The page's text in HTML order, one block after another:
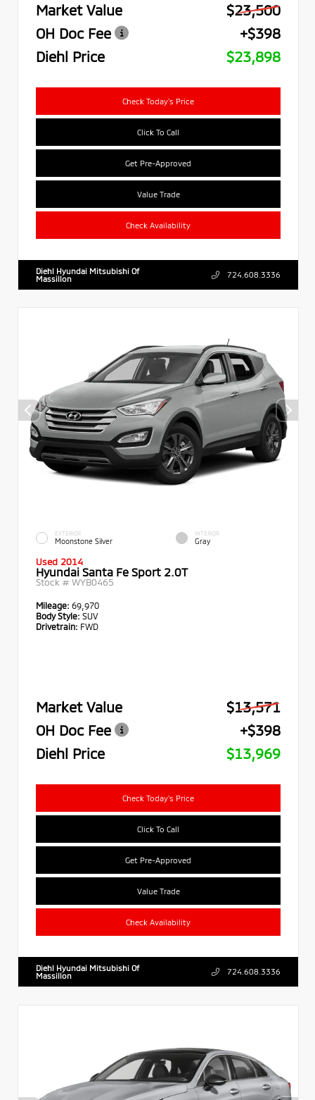
Market Value
$23,500
OH Doc Fee
+$398
Diehl Price
$23,898
Check Today's Price
Click To Call
Get Pre-Approved
Value Trade
Check Availability
Diehl Hyundai Mitsubishi Of
Massillon
724.608.3336
EXTERIOR
Moonstone Silver
INTERIOR
Gray
Used 2014
Hyundai Santa Fe Sport 2.0T
Stock # WYB0465
Mileage: 69,970
Body Style: SUV
Drivetrain: FWD
Market Value
$13,571
OH Doc Fee
+$398
Diehl Price
$13,969
Check Today's Price
Click To Call
Get Pre-Approved
Value Trade
Check Availability
Diehl Hyundai Mitsubishi Of
Massillon
724.608.3336